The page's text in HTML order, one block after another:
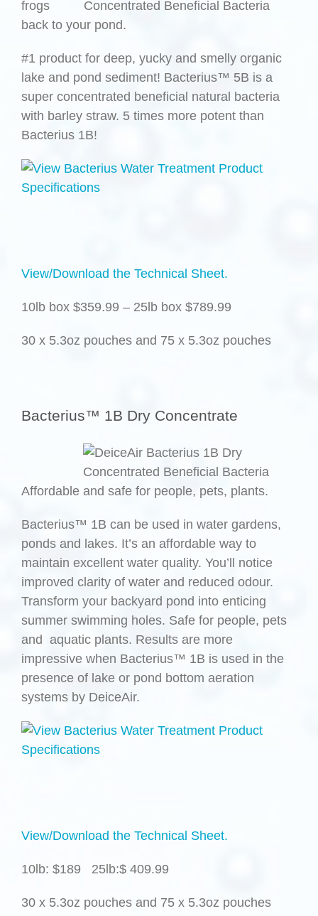
frogs
back to your pond.
#1 product for deep, yucky and smelly organic
lake and pond sediment! Bacterius™ 5B is a
super concentrated beneficial natural bacteria
with barley straw. 5 times more potent than
Bacterius 1B!
View/Download the Technical Sheet.
10lb box $359.99 – 25lb box $789.99
30 x 5.3oz pouches and 75 x 5.3oz pouches
Bacterius™ 1B Dry Concentrate
Affordable and safe for people, pets, plants.
Bacterius™ 1B can be used in water gardens,
ponds and lakes. It’s an affordable way to
maintain excellent water quality. You’ll notice
improved clarity of water and reduced odour.
Transform your backyard pond into enticing
summer swimming holes. Safe for people, pets
and aquatic plants. Results are more
impressive when Bacterius™ 1B is used in the
presence of lake or pond bottom aeration
systems by DeiceAir.
View/Download the Technical Sheet.
10lb: $189 25lb:$ 409.99
30 x 5.3oz pouches and 75 x 5.3oz pouches